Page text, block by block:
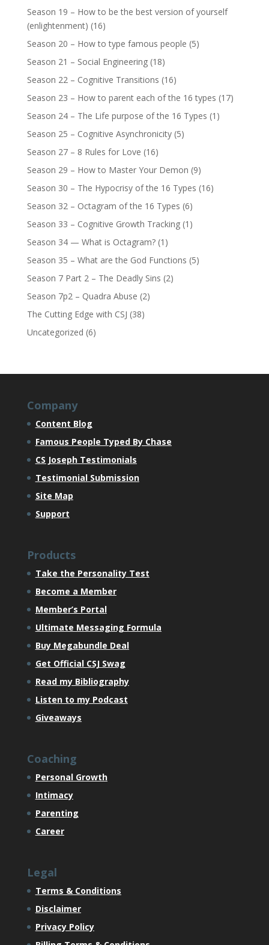
Season 19 – How to be the best version of yourself
(enlightenment) (16)
Season 20 – How to type famous people (5)
Season 21 – Social Engineering(18)
Season 22 – Cognitive Transitions (16)
Season 23 – How to parent each of the 16 types (17)
Season 24 – The Life purpose of the 16 Types (1)
Season 25 – Cognitive Asynchronicity(5)
Season 27 – 8 Rules for Love (16)
Season 29 – How to Master Your Demon (9)
Season 30 – The Hypocrisy of the 16 Types (16)
Season 32 – Octagram of the 16 Types (6)
Season 33 – Cognitive Growth Tracking(1)
Season 34 — What is Octagram?(1)
Season 35 – What are the God Functions (5)
Season 7 Part 2 – The Deadly Sins (2)
Season 7p2 – Quadra Abuse (2)
The Cutting Edge with CSJ (38)
Uncategorized (6)
Company
Content Blog
Famous People Typed By Chase
CS Joseph Testimonials
Testimonial Submission
Site Map
Support
Products
Take the Personality Test
Become a Member
Member’s Portal
Ultimate Messaging Formula
Buy Megabundle Deal
Get Official CSJ Swag
Read my Bibliography
Listen to my Podcast
Giveaways
Coaching
Personal Growth
Intimacy
Parenting
Career
Legal
Terms & Conditions
Disclaimer
Privacy Policy